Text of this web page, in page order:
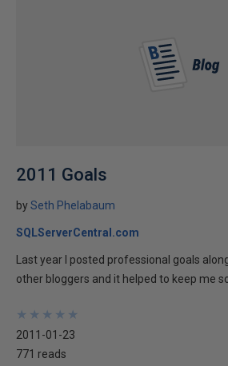
2011 Goals
bySeth Phelabaum
SQLServerCentral.com
Last year I posted professional goals
other bloggers and it helped to keep me
★
★
★
★
★
★
★
★
★
★
2011-01-23
771 reads